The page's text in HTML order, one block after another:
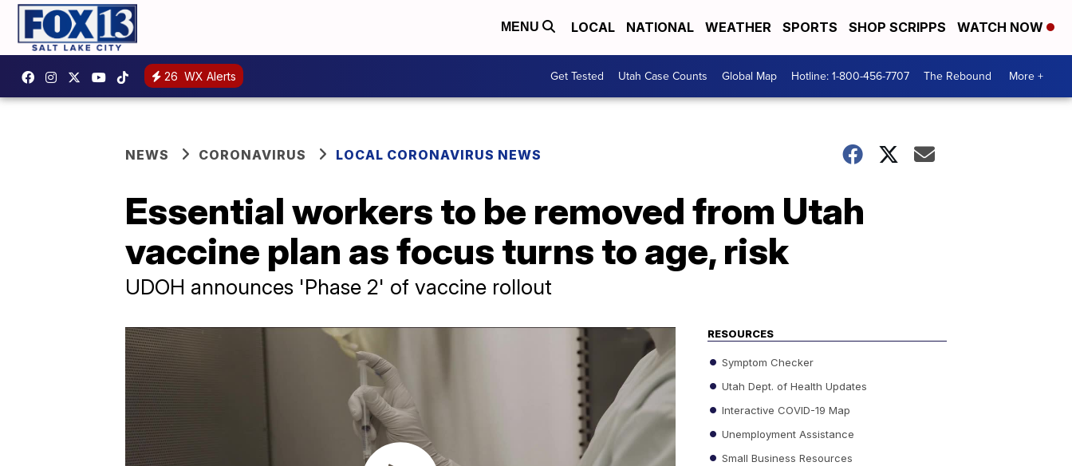
MENU LOCAL NATIONAL WEATHER SPORTS SHOP SCRIPPS WATCH NOW
26 WX Alerts Get Tested Utah Case Counts Global Map Hotline: 1-800-456-7707 The Rebound More +
NEWS CORONAVIRUS LOCAL CORONAVIRUS NEWS
Essential workers to be removed from Utah
vaccine plan as focus turns to age, risk
UDOH announces 'Phase 2' of vaccine rollout
RESOURCES
Symptom Checker
Utah Dept. of Health Updates
Interactive COVID-19 Map
Unemployment Assistance
Small Business Resources